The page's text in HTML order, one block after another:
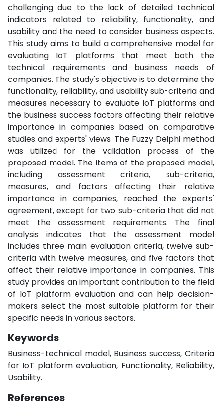
challenging due to the lack of detailed technical
indicators related to reliability, functionality, and
usability and the need to consider business aspects.
This study aims to build a comprehensive model for
evaluating IoT platforms that meet both the
technical requirements and business needs of
companies. The study's objective is to determine the
functionality, reliability, and usability sub-criteria and
measures necessary to evaluate IoT platforms and
the business success factors affecting their relative
importance in companies based on comparative
studies and experts' views. The Fuzzy Delphi method
was utilized for the validation process of the
proposed model. The items of the proposed model,
including assessment criteria, sub-criteria,
measures, and factors affecting their relative
importance in companies, reached the experts'
agreement, except for two sub-criteria that did not
meet the assessment requirements. The final
analysis indicates that the assessment model
includes three main evaluation criteria, twelve sub-
criteria with twelve measures, and five factors that
affect their relative importance in companies. This
study provides an important contribution to the field
of IoT platform evaluation and can help decision-
makers select the most suitable platform for their
specific needs in various sectors.
Keywords
Business-technical model, Business success, Criteria
for IoT platform evaluation, Functionality, Reliability,
Usability.
References